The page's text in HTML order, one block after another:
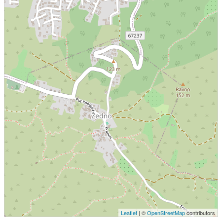
Leaflet | ©OpenStreetMapcontributors